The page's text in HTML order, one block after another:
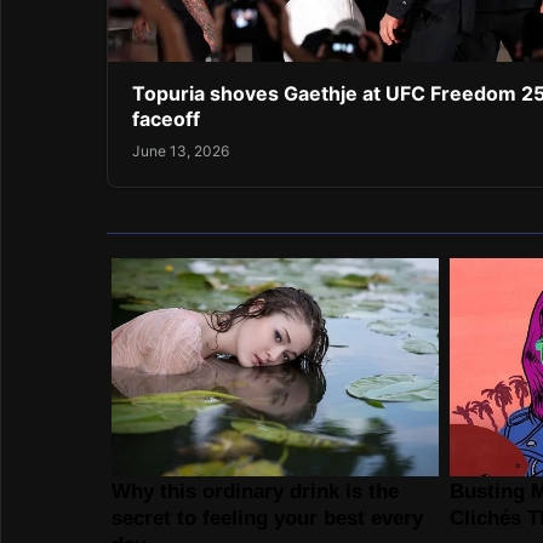
Topuria shoves Gaethje at UFC Freedom
faceoff
June 13, 2026